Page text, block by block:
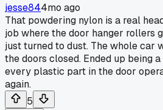
jesse844mo ago
That powdering nylon is a real
job where the door hanger rollers
just turned to dust. The whole car
the doors closed. Ended up being
every plastic part in the door
again.
5